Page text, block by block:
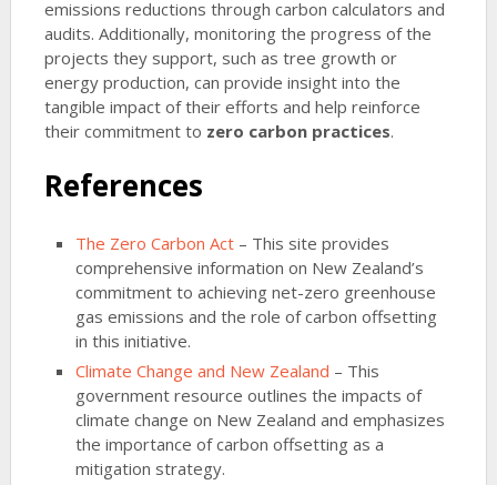
emissions reductions through carbon calculators and
audits. Additionally, monitoring the progress of the
projects they support, such as tree growth or
energy production, can provide insight into the
tangible impact of their efforts and help reinforce
their commitment to zero carbon practices.
References
The Zero Carbon Act – This site provides
comprehensive information on New Zealand’s
commitment to achieving net-zero greenhouse
gas emissions and the role of carbon offsetting
in this initiative.
Climate Change and New Zealand – This
government resource outlines the impacts of
climate change on New Zealand and emphasizes
the importance of carbon offsetting as a
mitigation strategy.